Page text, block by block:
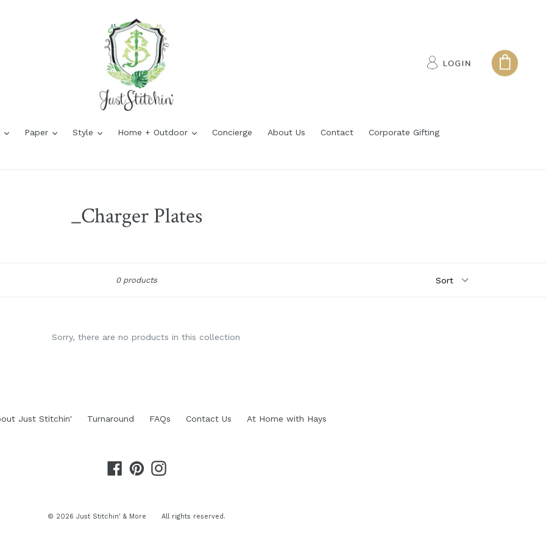
Log in
expand
Paper expand
Style expandHome + Outdoor expandConcierge About Us Contact Corporate Gifting
_Charger Plates
0 products
Sorry, there are no products in this collection
Just Stitchin' Turnaround FAQs Contact Us At Home with Hays
Facebook
PinterestInstagram
© 2026 Just Stitchin' & More All rights reserved.